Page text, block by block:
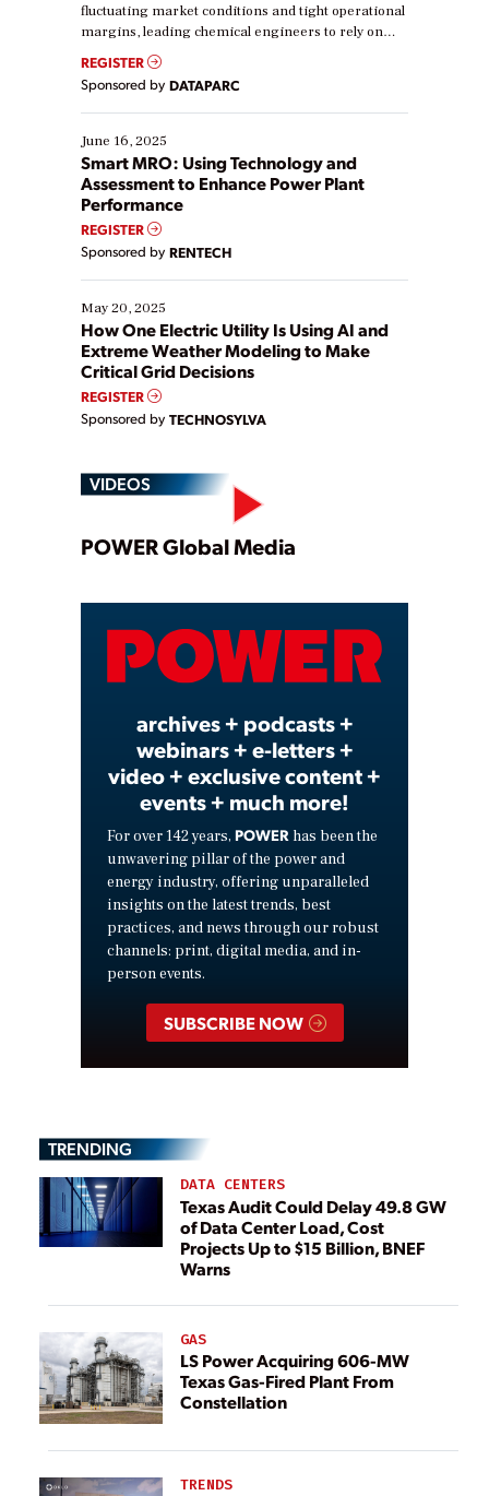
fluctuating market conditions and tight operational
margins, leading chemical engineers to rely on
real-time data to boost efficiency and reduce costs.
Yet, many organizations are at different stages in
their digital transformation journey. Some are just
starting, while others are looking to optimize
existing solutions. This webinar explores practical
ways […]
REGISTER
Sponsored by DATAPARC
June 16, 2025
Smart MRO: Using Technology and
Assessment to Enhance Power Plant
Performance
REGISTER
Sponsored by RENTECH
May 20, 2025
How One Electric Utility Is Using AI and
Extreme Weather Modeling to Make
Critical Grid Decisions
REGISTER
Sponsored by TECHNOSYLVA
VIDEOS
Play
Video
POWER Global Media
archives + podcasts +
webinars + e-letters +
video + exclusive content +
events + much more!
For over 142 years, POWER has been the
unwavering pillar of the power and
energy industry, offering unparalleled
insights on the latest trends, best
practices, and news through our robust
channels: print, digital media, and in-
person events.
SUBSCRIBE NOW
TRENDING
DATA CENTERS
Texas Audit Could Delay 49.8 GW
of Data Center Load, Cost
Projects Up to $15 Billion, BNEF
Warns
GAS
LS Power Acquiring 606-MW
Texas Gas-Fired Plant From
Constellation
TRENDS